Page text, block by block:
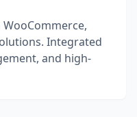
Integrated
and high-